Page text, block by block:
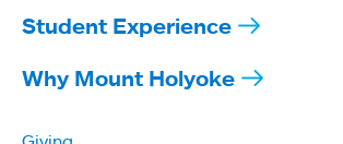
Student Experience
Why Mount Holyoke